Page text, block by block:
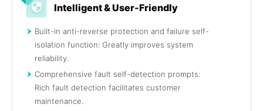
Intelligent & User-Friendly
Built-in anti-reverse protection and failure self-
isolation function: Greatly improves system
reliability.
Comprehensive fault self-detection prompts:
Rich fault detection facilitates customer
maintenance.